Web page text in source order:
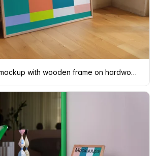
Landscape B1 mockup with wooden frame on hardwood floor